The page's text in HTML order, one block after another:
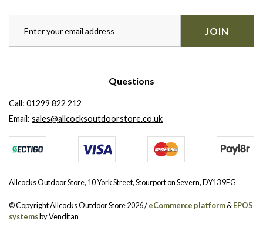
JOIN
Questions
Call: 01299 822 212
Email: sales@allcocksoutdoorstore.co.uk
Allcocks Outdoor Store, 10 York Street, Stourport on Severn, DY13 9EG
© Copyright Allcocks Outdoor Store 2026 /eCommerce platform&EPOS
systemsby Venditan